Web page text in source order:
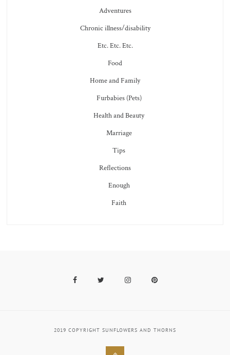
Adventures
Chronic illness/disability
Etc. Etc. Etc.
Food
Home and Family
Furbabies (Pets)
Health and Beauty
Marriage
Tips
Reflections
Enough
Faith
FacebookTwitter InstagramPinterest
2019 COPYRIGHT SUNFLOWERS AND THORNS